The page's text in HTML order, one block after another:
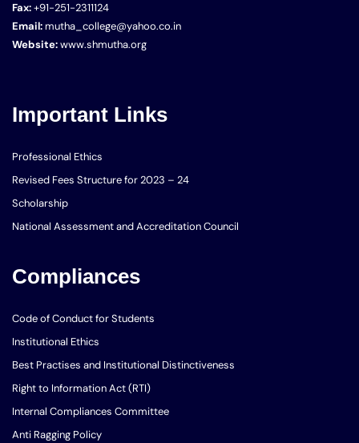
Fax:+91-251-2311124
Email:mutha_college@yahoo.co.in
Website:www.shmutha.org
Important Links
Professional Ethics
Revised Fees Structure for 2023 – 24
Scholarship
National Assessment and Accreditation Council
Compliances
Code of Conduct for Students
Institutional Ethics
Best Practises and Institutional Distinctiveness
Right to Information Act (RTI)
Internal Compliances Committee
Anti Ragging Policy